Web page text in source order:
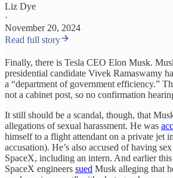
Liz Dye
·
November 20, 2024
Read full story
Finally, there is Tesla CEO Elon Musk.
presidential candidate Vivek Ramaswamy
a “department of government efficiency.”
not a cabinet post, so no confirmation
It still should be a scandal, though, that
allegations of sexual harassment. He was
himself to a flight attendant on a private jet
accusation). He’s also accused of having
SpaceX, including an intern. And earlier
SpaceX engineers sued Musk alleging that